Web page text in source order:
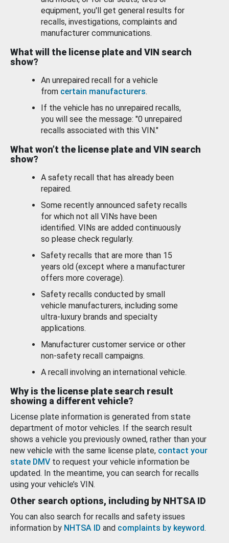
equipment, you'll get general results for
recalls, investigations, complaints and
manufacturer communications.
What will the license plate and VIN search
show?
An unrepaired recall for a vehicle
from certain manufacturers.
If the vehicle has no unrepaired recalls,
you will see the message: "0 unrepaired
recalls associated with this VIN."
What won’t the license plate and VIN search
show?
A safety recall that has already been
repaired.
Some recently announced safety recalls
for which not all VINs have been
identified. VINs are added continuously
so please check regularly.
Safety recalls that are more than 15
years old (except where a manufacturer
offers more coverage).
Safety recalls conducted by small
vehicle manufacturers, including some
ultra-luxury brands and specialty
applications.
Manufacturer customer service or other
non-safety recall campaigns.
A recall involving an international vehicle.
Why is the license plate search result
showing a different vehicle?
License plate information is generated from state
department of motor vehicles. If the search result
shows a vehicle you previously owned, rather than your
new vehicle with the same license plate, contact your
state DMV to request your vehicle information be
updated. In the meantime, you can search for recalls
using your vehicle’s VIN.
Other search options, including by NHTSA ID
You can also search for recalls and safety issues
information by NHTSA ID and complaints by keyword.